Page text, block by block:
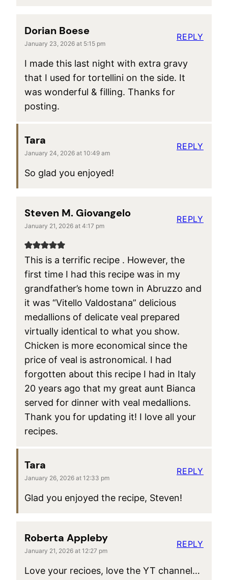
Dorian Boese
January 23, 2026 at 5:15 pm
I made this last night with extra gravy
that I used for tortellini on the side. It
was wonderful & filling. Thanks for
posting.
REPLY
Tara
January 24, 2026 at 10:49 am
So glad you enjoyed!
REPLY
Steven M. Giovangelo
January 21, 2026 at 4:17 pm
This is a terrific recipe . However, the
first time I had this recipe was in my
grandfather’s home town in Abruzzo and
it was “Vitello Valdostana” delicious
medallions of delicate veal prepared
virtually identical to what you show.
Chicken is more economical since the
price of veal is astronomical. I had
forgotten about this recipe I had in Italy
20 years ago that my great aunt Bianca
served for dinner with veal medallions.
Thank you for updating it! I love all your
recipes.
REPLY
Tara
January 26, 2026 at 12:33 pm
Glad you enjoyed the recipe, Steven!
REPLY
Roberta Appleby
January 21, 2026 at 12:27 pm
Love your recioes, love the YT channel…
REPLY